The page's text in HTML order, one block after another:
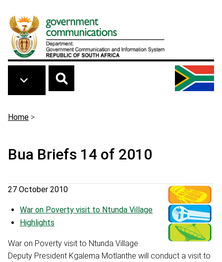
Breadcrumb
Home >
Bua Briefs 14 of 2010
27 October 2010
War on Poverty visit to Ntunda Village
Highlights
War on Poverty visit to Ntunda Village
Deputy President Kgalema Motlanthe will conduct a visit to